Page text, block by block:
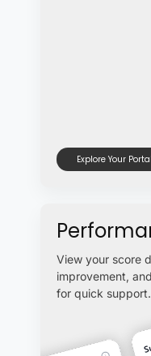
Explore Your Portal
View your score
improvement,
for quick support.